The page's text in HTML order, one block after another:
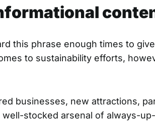
this phrase enough times to
to sustainability efforts,
businesses, new attractions,
stocked arsenal of always-